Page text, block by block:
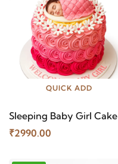
QUICK ADD
Sleeping Baby Girl Cake
₹2990.00